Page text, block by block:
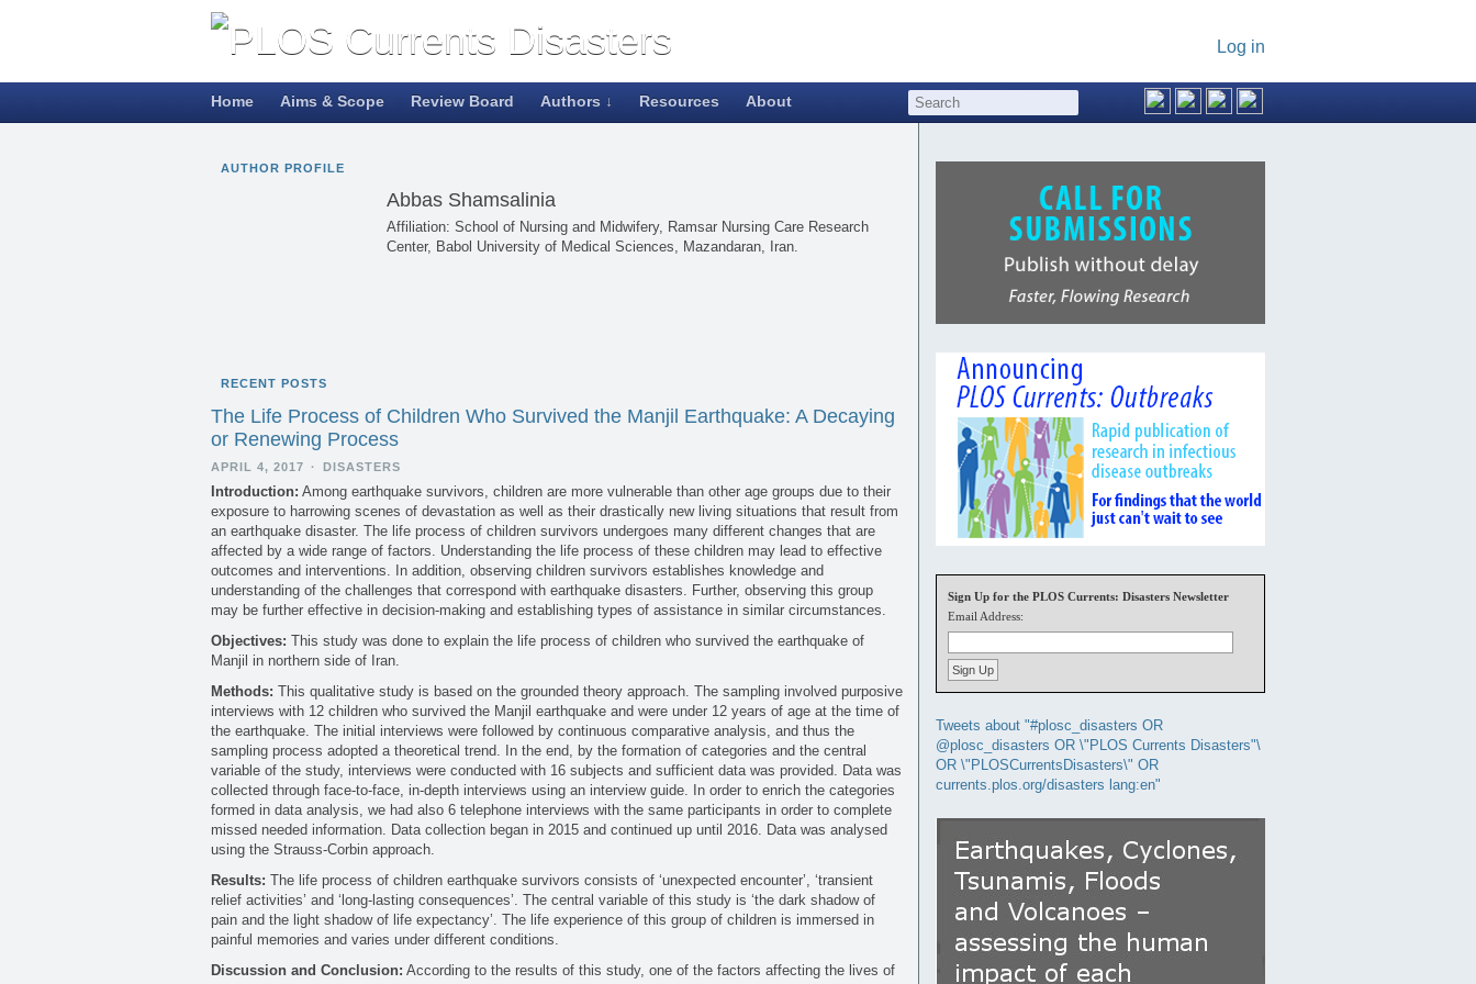
Log in
Home Aims & Scope Review Board Authors ↓ Resources About
AUTHOR PROFILE
Abbas Shamsalinia
Affiliation: School of Nursing and Midwifery, Ramsar Nursing Care Research
Center, Babol University of Medical Sciences, Mazandaran, Iran.
RECENT POSTS
The Life Process of Children Who Survived the Manjil Earthquake: A Decaying
or Renewing Process
APRIL 4, 2017 · DISASTERS
Introduction: Among earthquake survivors, children are more vulnerable than other age groups due to their
exposure to harrowing scenes of devastation as well as their drastically new living situations that result from
an earthquake disaster. The life process of children survivors undergoes many different changes that are
affected by a wide range of factors. Understanding the life process of these children may lead to effective
outcomes and interventions. In addition, observing children survivors establishes knowledge and
understanding of the challenges that correspond with earthquake disasters. Further, observing this group
may be further effective in decision-making and establishing types of assistance in similar circumstances.
Objectives: This study was done to explain the life process of children who survived the earthquake of
Manjil in northern side of Iran.
Methods: This qualitative study is based on the grounded theory approach. The sampling involved purposive
interviews with 12 children who survived the Manjil earthquake and were under 12 years of age at the time of
the earthquake. The initial interviews were followed by continuous comparative analysis, and thus the
sampling process adopted a theoretical trend. In the end, by the formation of categories and the central
variable of the study, interviews were conducted with 16 subjects and sufficient data was provided. Data was
collected through face-to-face, in-depth interviews using an interview guide. In order to enrich the categories
formed in data analysis, we had also 6 telephone interviews with the same participants in order to complete
missed needed information. Data collection began in 2015 and continued up until 2016. Data was analysed
using the Strauss-Corbin approach.
Results: The life process of children earthquake survivors consists of ‘unexpected encounter’, ‘transient
relief activities’ and ‘long-lasting consequences’. The central variable of this study is ‘the dark shadow of
pain and the light shadow of life expectancy’. The life experience of this group of children is immersed in
painful memories and varies under different conditions.
Discussion and Conclusion: According to the results of this study, one of the factors affecting the lives of
Sign Up for the PLOS Currents: Disasters Newsletter
Email Address:
Tweets about "#plosc_disasters OR
@plosc_disasters OR \"PLOS Currents Disasters"\
OR \"PLOSCurrentsDisasters\" OR
currents.plos.org/disasters lang:en"